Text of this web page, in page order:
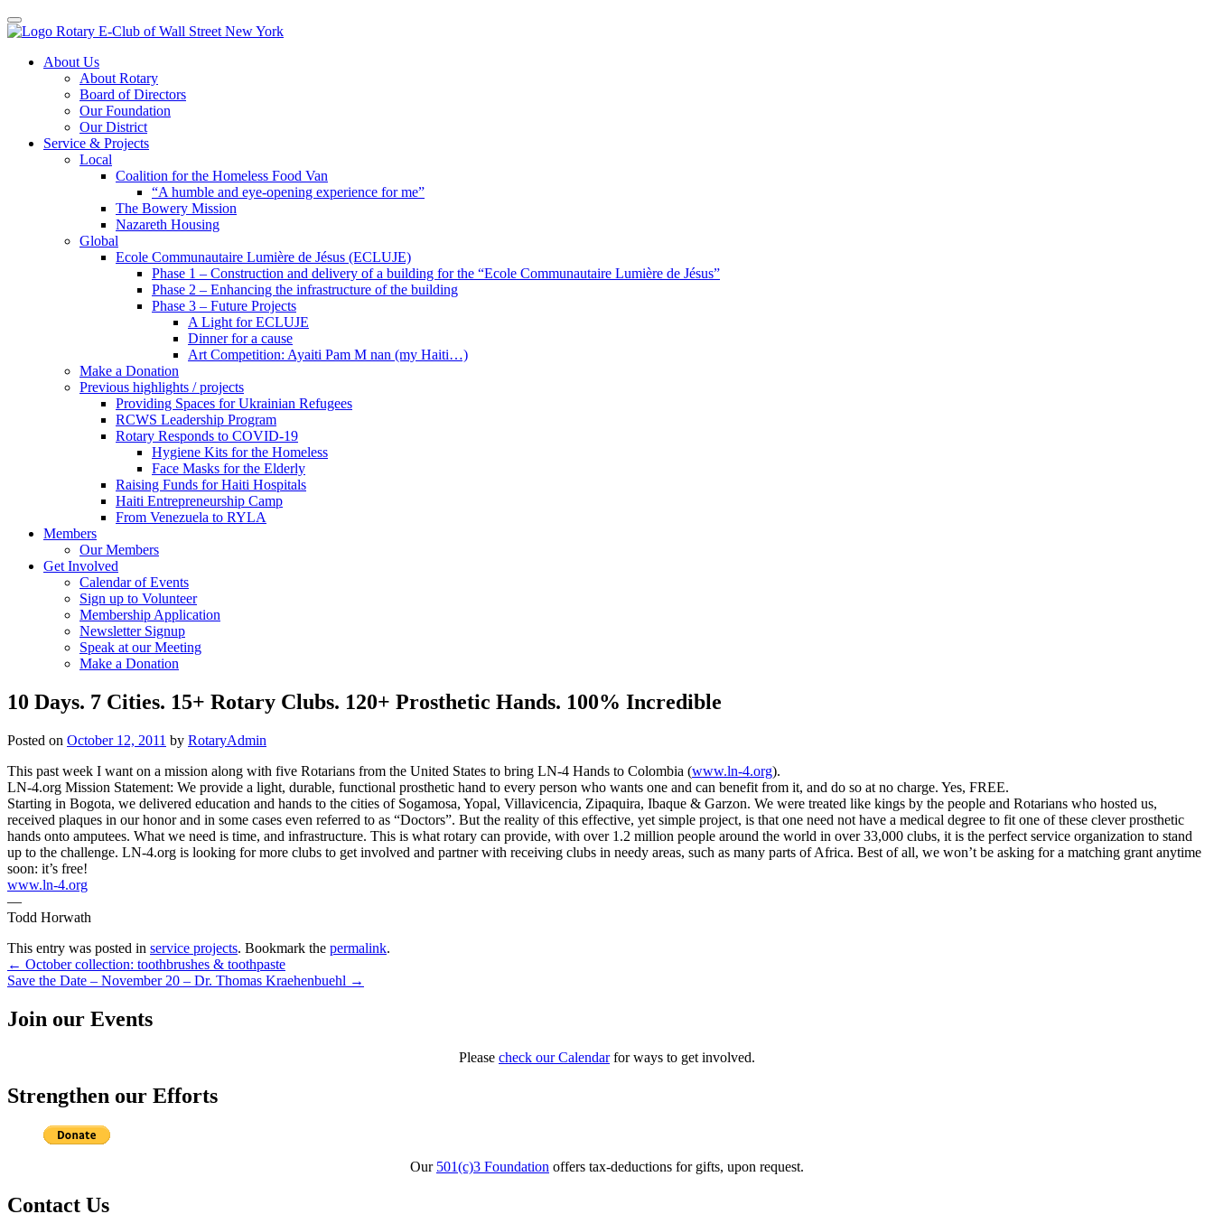
Toggle navigation
Skip
About Us
About Rotary
Board of Directors
Our Foundation
Our District
Service & Projects
Local
Coalition for the Homeless Food Van
“A humble and eye-opening experience for me”
The Bowery Mission
Nazareth Housing
Global
Ecole Communautaire Lumière de Jésus (ECLUJE)
Phase 1 – Construction and delivery of a building for the “Ecole Communautaire Lumière de Jésus”
Phase 2 – Enhancing the infrastructure of the building
Phase 3 – Future Projects
A Light for ECLUJE
Dinner for a cause
Art Competition: Ayaiti Pam M nan (my Haiti…)
Make a Donation
Previous highlights / projects
Providing Spaces for Ukrainian Refugees
RCWS Leadership Program
Rotary Responds to COVID-19
Hygiene Kits for the Homeless
Face Masks for the Elderly
Raising Funds for Haiti Hospitals
Haiti Entrepreneurship Camp
From Venezuela to RYLA
Members
Our Members
Get Involved
Calendar of Events
Sign up to Volunteer
Membership Application
Newsletter Signup
Speak at our Meeting
Make a Donation
10 Days. 7 Cities. 15+ Rotary Clubs. 120+ Prosthetic Hands. 100% Incredible
Posted on October 12, 2011 by RotaryAdmin
This past week I want on a mission along with five Rotarians from the United States to bring LN-4 Hands to Colombia (www.ln-4.org).
LN-4.org Mission Statement: We provide a light, durable, functional prosthetic hand to every person who wants one and can benefit from it, and do so at no charge. Yes, FREE.
Starting in Bogota, we delivered education and hands to the cities of Sogamosa, Yopal, Villavicencia, Zipaquira, Ibaque & Garzon. We were treated like kings by the people and Rotarians who hosted us,
received plaques in our honor and in some cases even referred to as “Doctors”. But the reality of this effective, yet simple project, is that one need not have a medical degree to fit one of these clever prosthetic
hands onto amputees. What we need is time, and infrastructure. This is what rotary can provide, with over 1.2 million people around the world in over 33,000 clubs, it is the perfect service organization to stand
up to the challenge. LN-4.org is looking for more clubs to get involved and partner with receiving clubs in needy areas, such as many parts of Africa. Best of all, we won’t be asking for a matching grant anytime
soon: it’s free!
www.ln-4.org
—
Todd Horwath
This entry was posted in service projects. Bookmark the permalink.
Post
navigation
← October collection: toothbrushes & toothpaste
Save the Date – November 20 – Dr. Thomas Kraehenbuehl →
Join our Events
Please check our Calendarfor ways to get involved.
Strengthen our Efforts
Our 501(c)3 Foundation offers tax-deductions for gifts, upon request.
Contact Us